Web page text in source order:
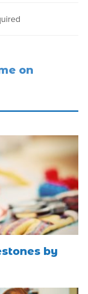
on
by